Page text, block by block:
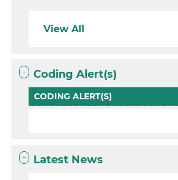
View All
Coding Alert(s)
CODING ALERT(S)
Latest News